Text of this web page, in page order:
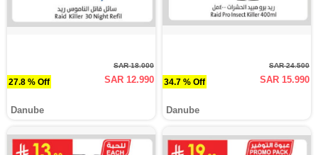
27.8 % Off
SAR 18.000
SAR 12.990
Danube
34.7 % Off
SAR 24.500
SAR 15.990
Danube